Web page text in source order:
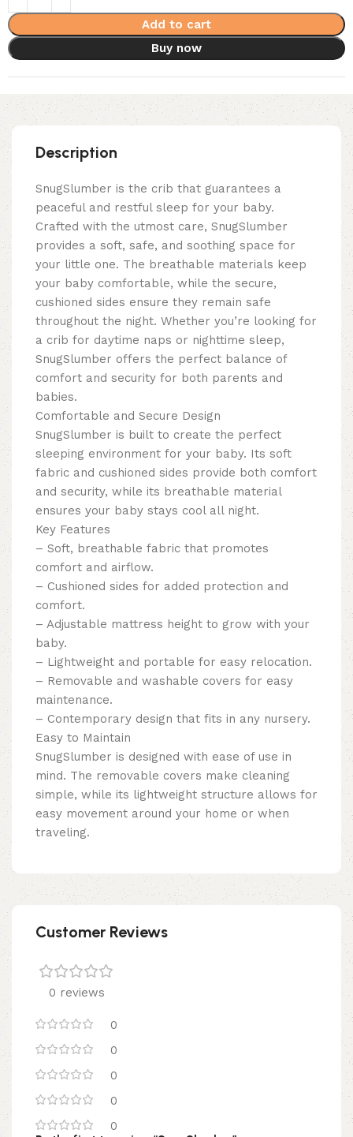
Add to cart
Buy now
Description
SnugSlumber is the crib that guarantees a
peaceful and restful sleep for your baby.
Crafted with the utmost care, SnugSlumber
provides a soft, safe, and soothing space for
your little one. The breathable materials keep
your baby comfortable, while the secure,
cushioned sides ensure they remain safe
throughout the night. Whether you’re looking for
a crib for daytime naps or nighttime sleep,
SnugSlumber offers the perfect balance of
comfort and security for both parents and
babies.
Comfortable and Secure Design
SnugSlumber is built to create the perfect
sleeping environment for your baby. Its soft
fabric and cushioned sides provide both comfort
and security, while its breathable material
ensures your baby stays cool all night.
Key Features
– Soft, breathable fabric that promotes
comfort and airflow.
– Cushioned sides for added protection and
comfort.
– Adjustable mattress height to grow with your
baby.
– Lightweight and portable for easy relocation.
– Removable and washable covers for easy
maintenance.
– Contemporary design that fits in any nursery.
Easy to Maintain
SnugSlumber is designed with ease of use in
mind. The removable covers make cleaning
simple, while its lightweight structure allows for
easy movement around your home or when
traveling.
Customer Reviews
0 reviews
0
0
0
0
0